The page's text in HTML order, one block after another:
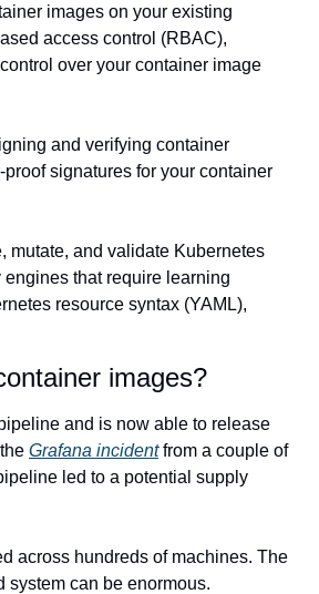
images on your existing
access control (RBAC),
over your container image
and verifying container
signatures for your container
mutate, and validate Kubernetes
that require learning
resource syntax (YAML),
images?
and is now able to release
Grafana incident from a couple of
led to a potential supply
across hundreds of machines. The
system can be enormous.